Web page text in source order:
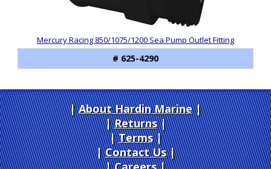
Mercury Racing 850/1075/1200 Sea Pump Outlet Fitting
# 625-4290
About Hardin Marine|
Returns|
Terms|
Contact Us